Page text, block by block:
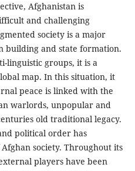
Afghanistan is
and challenging
society is a major
building and state formation.
linguistic groups, it is a
map. In this situation, it
peace is linked with the
warlords, unpopular and
old traditional legacy.
political order has
society. Throughout its
players have been